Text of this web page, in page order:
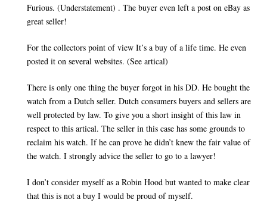
Furious. (Understatement) . The buyer even left a post on eBay as
great seller!
For the collectors point of view It’s a buy of a life time. He even
posted it on several websites. (See artical)
There is only one thing the buyer forgot in his DD. He bought the
watch from a Dutch seller. Dutch consumers buyers and sellers are
well protected by law. To give you a short insight of this law in
respect to this artical. The seller in this case has some grounds to
reclaim his watch. If he can prove he didn’t knew the fair value of
the watch. I strongly advice the seller to go to a lawyer!
I don’t consider myself as a Robin Hood but wanted to make clear
that this is not a buy I would be proud of myself.